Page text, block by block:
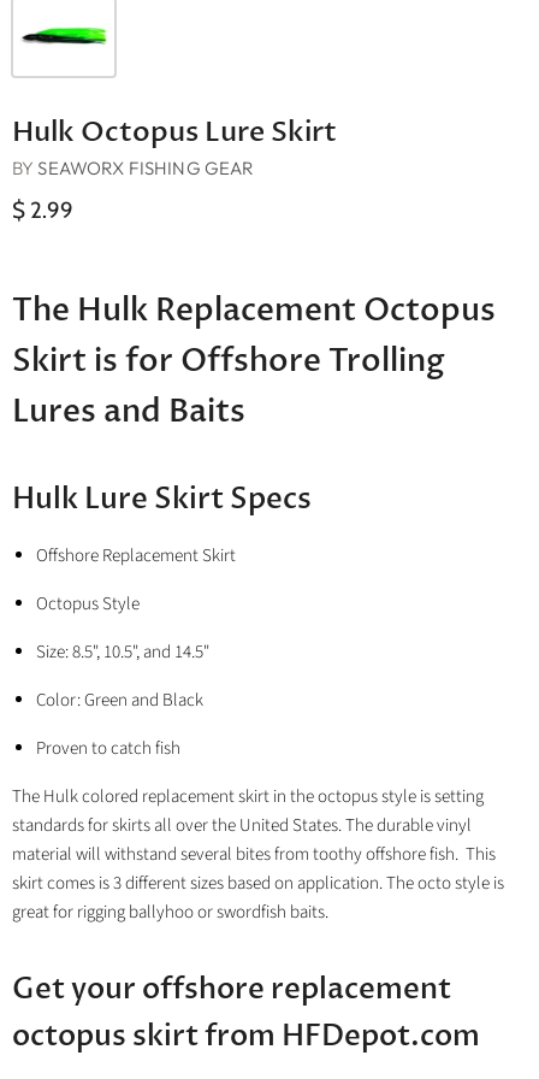
Hulk Octopus Lure Skirt
BYSEAWORX FISHING GEAR
$ 2.99
The Hulk Replacement Octopus
Skirt is for Offshore Trolling
Lures and Baits
Hulk Lure Skirt Specs
Offshore Replacement Skirt
Octopus Style
Size: 8.5", 10.5", and 14.5"
Color: Green and Black
Proven to catch fish
The Hulk colored replacement skirt in the octopus style is setting
standards for skirts all over the United States. The durable vinyl
material will withstand several bites from toothy offshore fish. This
skirt comes is 3 different sizes based on application. The octo style is
great for rigging ballyhoo or swordfish baits.
Get your offshore replacement
octopus skirt from HFDepot.com